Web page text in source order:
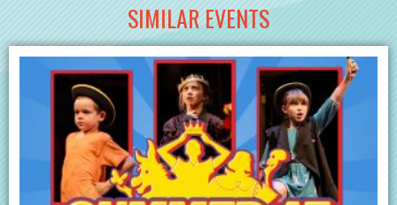
SIMILAR EVENTS